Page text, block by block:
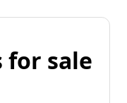
for sale